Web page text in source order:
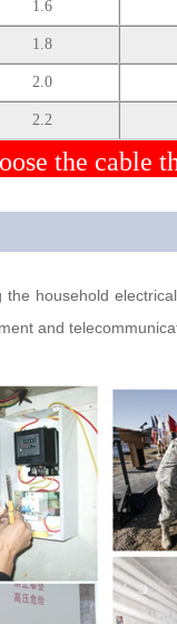
1.6
1.8
2.0
2.2
the cable
household
and